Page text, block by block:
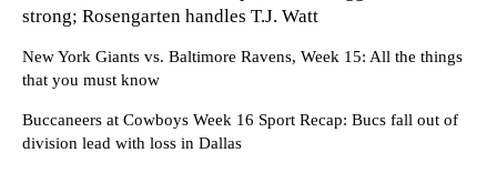
strong; Rosengarten handles T.J. Watt
New York Giants vs. Baltimore Ravens, Week 15: All the things
that you must know
Buccaneers at Cowboys Week 16 Sport Recap: Bucs fall out of
division lead with loss in Dallas